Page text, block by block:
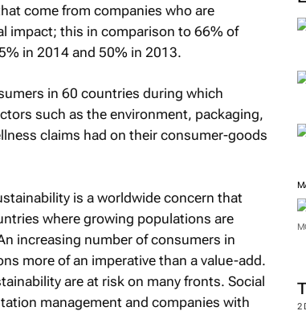
come from companies who are
impact; this in comparison to 66% of
in 2014 and 50% in 2013.
in 60 countries during which
such as the environment, packaging,
claims had on their consumer-goods
is a worldwide concern that
where growing populations are
increasing number of consumers in
more of an imperative than a value-add.
are at risk on many fronts. Social
management and companies with